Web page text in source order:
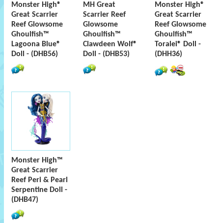
Monster High®
Great Scarrier
Reef Glowsome
Ghoulfish™
Lagoona Blue®
Doll - (DHB56)
MH Great
Scarrier Reef
Glowsome
Ghoulfish™
Clawdeen Wolf®
Doll - (DHB53)
Monster High®
Great Scarrier
Reef Glowsome
Ghoulfish™
Toralei® Doll -
(DHH36)
Monster High™
Great Scarrier
Reef Peri & Pearl
Serpentine Doll -
(DHB47)